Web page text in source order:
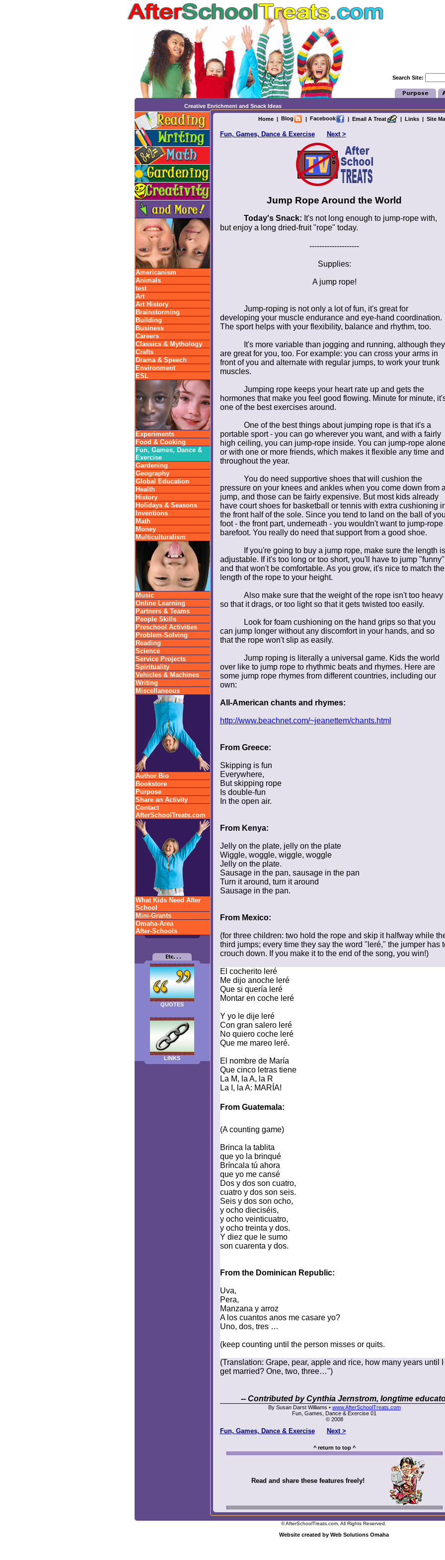
Search Site:
Creative Enrichment and Snack Ideas
Americanism
Animals
test
Art
Art History
Brainstorming
Building
Business
Careers
Classics & Mythology
Crafts
Drama & Speech
Environment
ESL
Experiments
Food & Cooking
Fun, Games, Dance &
Exercise
Gardening
Geography
Global Education
Health
History
Holidays & Seasons
Inventions
Math
Money
Multiculturalism
Music
Online Learning
Partners & Teams
People Skills
Preschool Activities
Problem-Solving
Reading
Science
Service Projects
Spirituality
Vehicles & Machines
Writing
Miscellaneous
Author Bio
Bookstore
Purpose
Share an Activity
Contact
AfterSchoolTreats.com
What Kids Need After
School
Mini-Grants
Omaha-Area
After-Schools
QUOTES
LINKS
Home| Blog | Facebook | Email A Treat | Links| Site
Fun, Games, Dance & Exercise Next >
Jump Rope Around the World
Today's Snack: It's not long enough to jump-rope with,
but enjoy a long dried-fruit "rope" today.
--------------------
Supplies:
A jump rope!
Jump-roping is not only a lot of fun, it's great for
developing your muscle endurance and eye-hand coordination.
The sport helps with your flexibility, balance and rhythm, too.
It's more variable than jogging and running, although they
are great for you, too. For example: you can cross your arms in
front of you and alternate with regular jumps, to work your trunk
muscles.
Jumping rope keeps your heart rate up and gets the
hormones that make you feel good flowing. Minute for minute,
one of the best exercises around.
One of the best things about jumping rope is that it's a
portable sport - you can go wherever you want, and with a fairly
high ceiling, you can jump-rope inside. You can jump-rope
or with one or more friends, which makes it flexible any time and
throughout the year.
You do need supportive shoes that will cushion the
pressure on your knees and ankles when you come down from
jump, and those can be fairly expensive. But most kids already
have court shoes for basketball or tennis with extra cushioning
the front half of the sole. Since you tend to land on the ball of
foot - the front part, underneath - you wouldn't want to jump-rope
barefoot. You really do need that support from a good shoe.
If you're going to buy a jump rope, make sure the length is
adjustable. If it's too long or too short, you'll have to jump "funny"
and that won't be comfortable. As you grow, it's nice to match the
length of the rope to your height.
Also make sure that the weight of the rope isn't too heavy
so that it drags, or too light so that it gets twisted too easily.
Look for foam cushioning on the hand grips so that you
can jump longer without any discomfort in your hands, and so
that the rope won't slip as easily.
Jump roping is literally a universal game. Kids the world
over like to jump rope to rhythmic beats and rhymes. Here are
some jump rope rhymes from different countries, including our
own:
All-American chants and rhymes:
http://www.beachnet.com/~jeanettem/chants.html
From Greece:
Skipping is fun
Everywhere,
But skipping rope
Is double-fun
In the open air.
From Kenya:
Jelly on the plate, jelly on the plate
Wiggle, woggle, wiggle, woggle
Jelly on the plate.
Sausage in the pan, sausage in the pan
Turn it around, turn it around
Sausage in the pan.
From Mexico:
(for three children: two hold the rope and skip it halfway while
third jumps; every time they say the word "leré," the jumper has
crouch down. If you make it to the end of the song, you win!)
El cocherito leré
Me dijo anoche leré
Que si quería leré
Montar en coche leré
Y yo le dije leré
Con gran salero leré
No quiero coche leré
Que me mareo leré.
El nombre de María
Que cinco letras tiene
La M, la A, la R
La I, la A: MARÍA!
From Guatemala:
(A counting game)
Brinca la tablita
que yo la brinqué
Bríncala tú ahora
que yo me cansé
Dos y dos son cuatro,
cuatro y dos son seis.
Seis y dos son ocho,
y ocho dieciséis,
y ocho veinticuatro,
y ocho treinta y dos.
Y diez que le sumo
son cuarenta y dos.
From the Dominican Republic:
Uva,
Pera,
Manzana y arroz
A los cuantos anos me casare yo?
Uno, dos, tres …
(keep counting until the person misses or quits.
(Translation: Grape, pear, apple and rice, how many years until I
get married? One, two, three…")
-- Contributed by Cynthia Jernstrom, longtime
By Susan Darst Williams • www.AfterSchoolTreats.com
Fun, Games, Dance & Exercise 01
© 2008
Fun, Games, Dance & Exercise Next >
^ return to top ^
Read and share these features freely!
© AfterSchoolTreats.com, All Rights Reserved.
Website created by Web Solutions Omaha